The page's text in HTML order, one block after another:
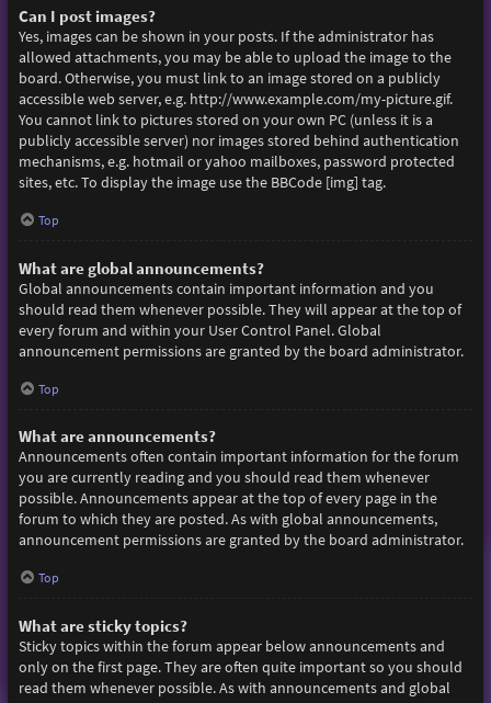
Can I post images?
Yes, images can be shown in your posts. If the administrator has
allowed attachments, you may be able to upload the image to the
board. Otherwise, you must link to an image stored on a publicly
accessible web server, e.g. http://www.example.com/my-picture.gif.
You cannot link to pictures stored on your own PC (unless it is a
publicly accessible server) nor images stored behind authentication
mechanisms, e.g. hotmail or yahoo mailboxes, password protected
sites, etc. To display the image use the BBCode [img] tag.
Top
What are global announcements?
Global announcements contain important information and you
should read them whenever possible. They will appear at the top of
every forum and within your User Control Panel. Global
announcement permissions are granted by the board administrator.
Top
What are announcements?
Announcements often contain important information for the forum
you are currently reading and you should read them whenever
possible. Announcements appear at the top of every page in the
forum to which they are posted. As with global announcements,
announcement permissions are granted by the board administrator.
Top
What are sticky topics?
Sticky topics within the forum appear below announcements and
only on the first page. They are often quite important so you should
read them whenever possible. As with announcements and global